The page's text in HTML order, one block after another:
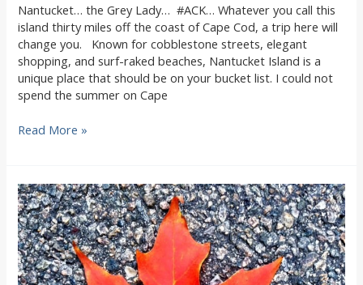
Nantucket… the Grey Lady… #ACK… Whatever you call this
island thirty miles off the coast of Cape Cod, a trip here will
change you. Known for cobblestone streets, elegant
shopping, and surf-raked beaches, Nantucket Island is a
unique place that should be on your bucket list. I could not
spend the summer on Cape
Visit
Woods
Hole
Read More »